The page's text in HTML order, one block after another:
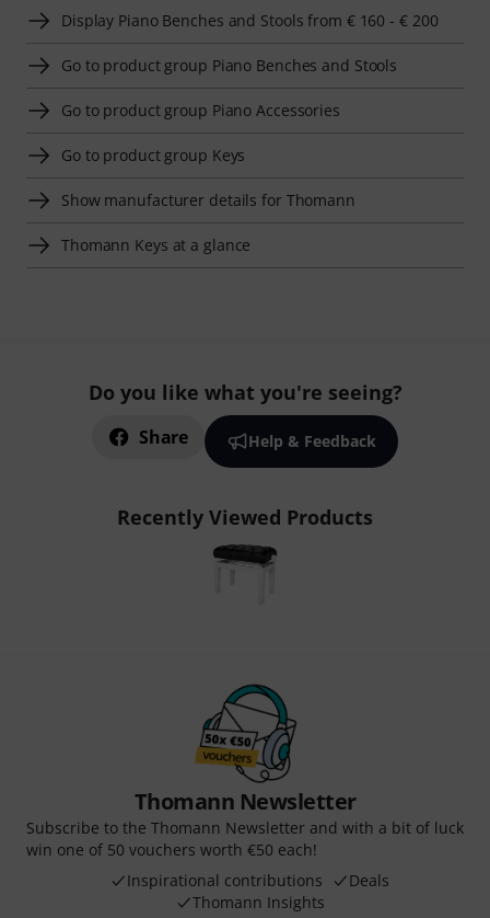
Display Piano Benches and Stools from € 160 - € 200
Go to product group Piano Benches and Stools
Go to product group Piano Accessories
Go to product group Keys
Show manufacturer details for Thomann
Thomann Keys at a glance
Do you like what you're seeing?
Share Help & Feedback
Recently Viewed Products
Thomann Newsletter
Subscribe to the Thomann Newsletter and with a bit of luck
win one of 50 vouchers worth €50 each!
Inspirational contributions
Deals
Thomann Insights